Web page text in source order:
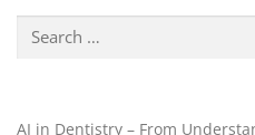
AI in Dentistry – From